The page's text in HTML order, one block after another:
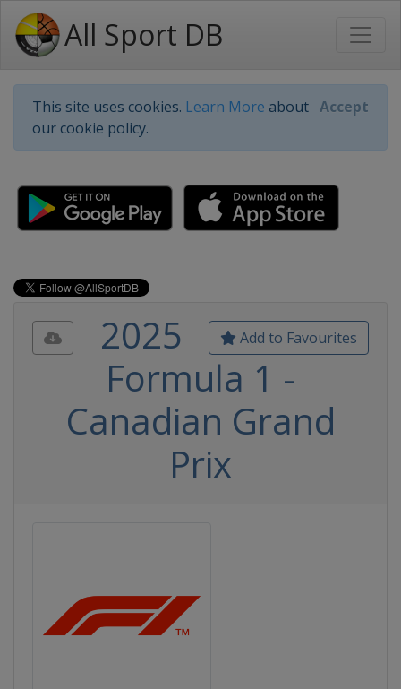
All Sport DB
This site uses cookies. Learn More about
our cookie policy.
Accept
Add to Favourites
2025
Formula 1 -
Canadian Grand
Prix